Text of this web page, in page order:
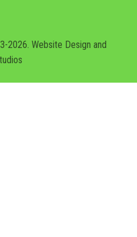
2026. Website Design and